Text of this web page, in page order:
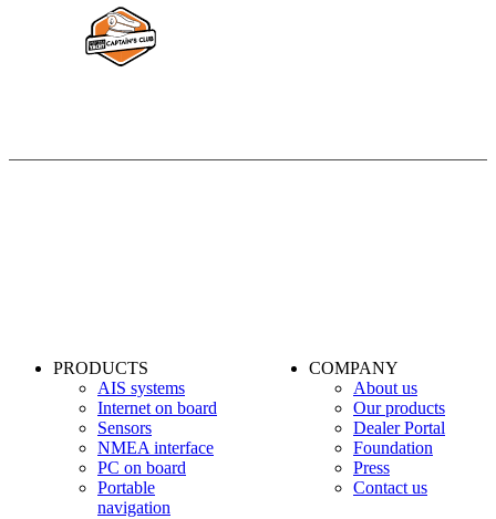
PRODUCTS
AIS systems
Internet on board
Sensors
NMEA interface
PC on board
Portable
navigation
COMPANY
About us
Our products
Dealer Portal
Foundation
Press
Contact us